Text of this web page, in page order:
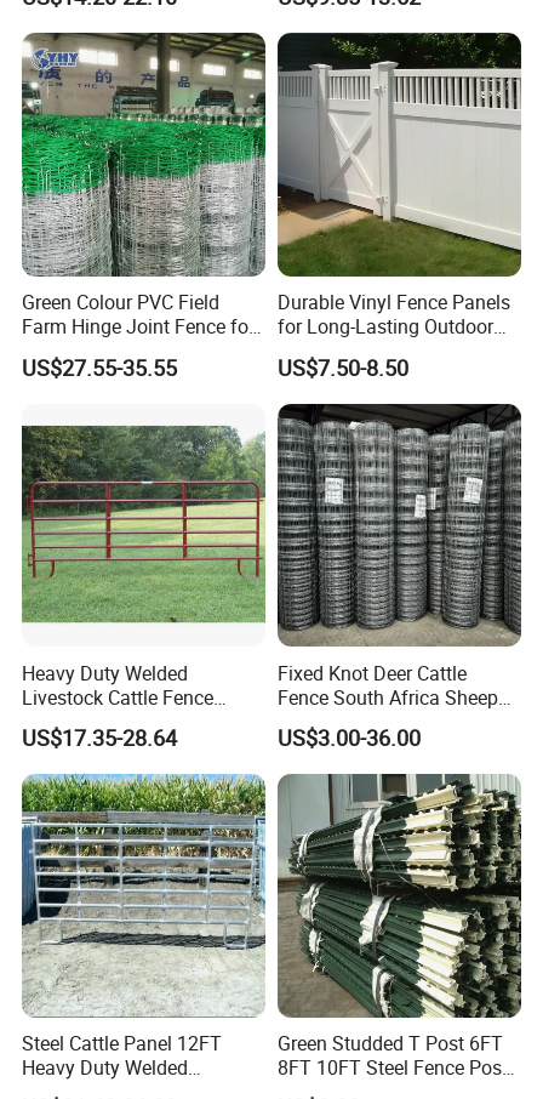
Our Company
Crush Yard Cow Farm Bulk
Fence for Sheep Cattle and
Horse
Horse Panel
Green Colour PVC Field
Farm Hinge Joint Fence for
Cattle
US$27.55-35.55
Durable Vinyl Fence Panels
for Long-Lasting Outdoor
Protection
US$7.50-8.50
Heavy Duty Welded
Livestock Cattle Fence
Panel Galvanized Steel Pipe
Horse Corral Panels Tubular
Ranch Farm Fence for
Cattle Sheep Goat Horse
Agriculture Animal
US$17.35-28.64
Fixed Knot Deer Cattle
Fence South Africa Sheep
Fence Galvanized Farm
Field Farm Fencing
US$3.00-36.00
Steel Cattle Panel 12FT
Heavy Duty Welded
Livestock Cattle Corral
Green Studded T Post 6FT
8FT 10FT Steel Fence Post
for Farm